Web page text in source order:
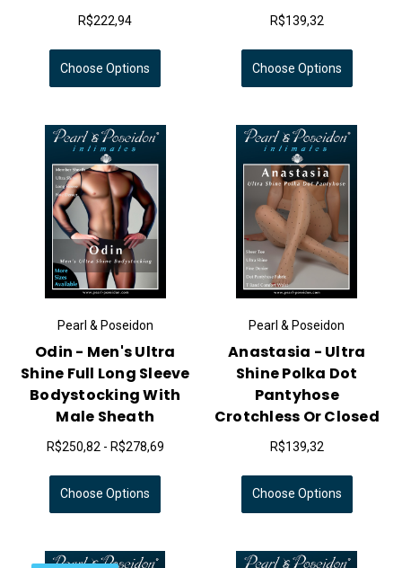
R$222,94
Choose Options
R$139,32
Choose Options
Pearl & Poseidon
Odin - Men's Ultra
Shine Full Long Sleeve
Bodystocking With
Male Sheath
R$250,82 - R$278,69
Choose Options
Pearl & Poseidon
Anastasia - Ultra
Shine Polka Dot
Pantyhose
Crotchless Or Closed
R$139,32
Choose Options